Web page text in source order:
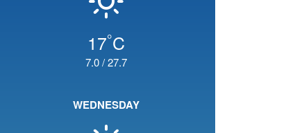
17°C
7.0/27.7
WEDNESDAY